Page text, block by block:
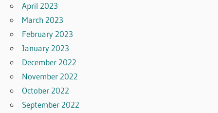
April 2023
March 2023
February 2023
January 2023
December 2022
November 2022
October 2022
September 2022